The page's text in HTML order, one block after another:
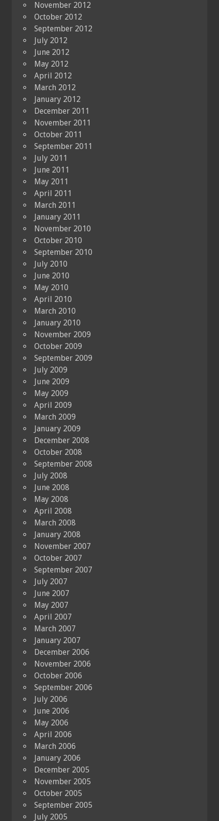
November 2012
October 2012
September 2012
July 2012
June 2012
May 2012
April 2012
March 2012
January 2012
December 2011
November 2011
October 2011
September 2011
July 2011
June 2011
May 2011
April 2011
March 2011
January 2011
November 2010
October 2010
September 2010
July 2010
June 2010
May 2010
April 2010
March 2010
January 2010
November 2009
October 2009
September 2009
July 2009
June 2009
May 2009
April 2009
March 2009
January 2009
December 2008
October 2008
September 2008
July 2008
June 2008
May 2008
April 2008
March 2008
January 2008
November 2007
October 2007
September 2007
July 2007
June 2007
May 2007
April 2007
March 2007
January 2007
December 2006
November 2006
October 2006
September 2006
July 2006
June 2006
May 2006
April 2006
March 2006
January 2006
December 2005
November 2005
October 2005
September 2005
July 2005